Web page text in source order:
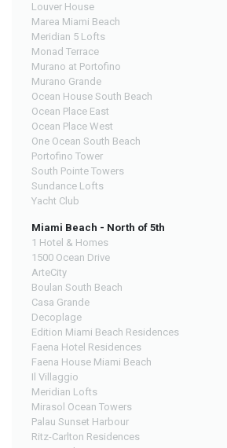
Louver House
Marea Miami Beach
Meridian 5 Lofts
Monad Terrace
Murano at Portofino
Murano Grande
Ocean House South Beach
Ocean Place East
Ocean Place West
One Ocean South Beach
Portofino Tower
South Pointe Towers
Sundance Lofts
Yacht Club
Miami Beach - North of 5th
1 Hotel & Homes
1500 Ocean Drive
ArteCity
Boulan South Beach
Casa Grande
Decoplage
Edition Miami Beach Residences
Faena Hotel Residences
Faena House Miami Beach
Il Villaggio
Meridian Lofts
Mirasol Ocean Towers
Palau Sunset Harbour
Ritz-Carlton Residences